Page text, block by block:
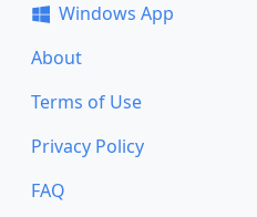
Windows App
About
Terms of Use
Privacy Policy
FAQ